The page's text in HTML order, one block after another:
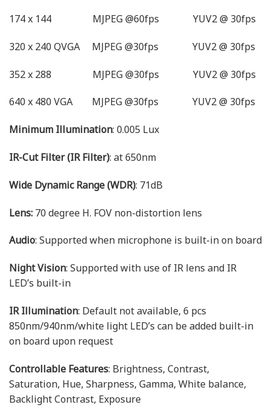
174 x 144 MJPEG @60fps YUV2 @ 30fps
320 x 240 QVGA MJPEG @30fps YUV2 @ 30fps
352 x 288 MJPEG @30fps YUV2 @ 30fps
640 x 480 VGA MJPEG @30fps YUV2 @ 30fps
Minimum Illumination: 0.005 Lux
IR-Cut Filter (IR Filter): at 650nm
Wide Dynamic Range (WDR): 71dB
Lens: 70 degree H. FOV non-distortion lens
Audio: Supported when microphone is built-in on board
Night Vision: Supported with use of IR lens and IR
LED’s built-in
IR Illumination: Default not available, 6 pcs
850nm/940nm/white light LED’s can be added built-in
on board upon request
Controllable Features: Brightness, Contrast,
Saturation, Hue, Sharpness, Gamma, White balance,
Backlight Contrast, Exposure